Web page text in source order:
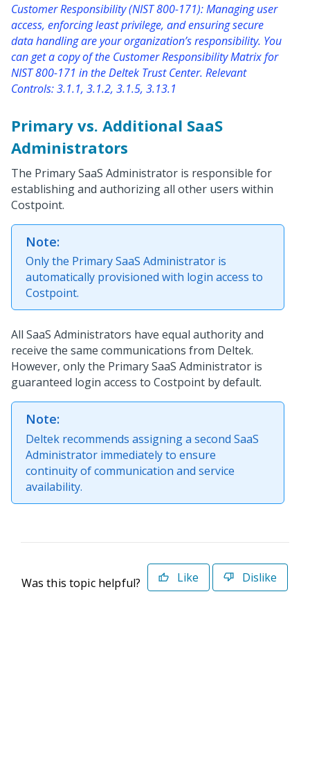
Customer Responsibility (NIST 800-171): Managing user
access, enforcing least privilege, and ensuring secure
data handling are your organization’s responsibility. You
can get a copy of the Customer Responsibility Matrix for
NIST 800-171 in the Deltek Trust Center. Relevant
Controls: 3.1.1, 3.1.2, 3.1.5, 3.13.1
Primary vs. Additional SaaS
Administrators
The Primary SaaS Administrator is responsible for
establishing and authorizing all other users within
Costpoint.
Note:
Only the Primary SaaS Administrator is
automatically provisioned with login access to
Costpoint.
All SaaS Administrators have equal authority and
receive the same communications from Deltek.
However, only the Primary SaaS Administrator is
guaranteed login access to Costpoint by default.
Note:
Deltek recommends assigning a second SaaS
Administrator immediately to ensure
continuity of communication and service
availability.
Was this topic helpful? Like Dislike